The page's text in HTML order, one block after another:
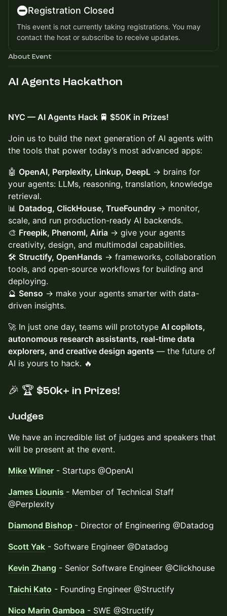
Registration Closed
This event is not currently taking registrations. You may
contact the host or subscribe to receive updates.
About Event
AI Agents Hackathon
NYC — AI Agents Hack 🚆 $50K in Prizes!
Join us to build the next generation of AI agents with
the tools that power today’s most advanced apps:
🤖 OpenAI, Perplexity, Linkup, DeepL → brains for
your agents: LLMs, reasoning, translation, knowledge
retrieval.
📊 Datadog, ClickHouse, TrueFoundry → monitor,
scale, and run production-ready AI backends.
🎨 Freepik, Phenoml, Airia → give your agents
creativity, design, and multimodal capabilities.
🛠️ Structify, OpenHands → frameworks, collaboration
tools, and open-source workflows for building and
deploying.
🔮 Senso → make your agents smarter with data-
driven insights.
🚀 In just one day, teams will prototype AI copilots,
autonomous research assistants, real-time data
explorers, and creative design agents — the future of
AI is yours to hack. 🔥
🎉 🏆 $50k+ in Prizes!
​Judges
​We have an incredible list of judges and speakers that
will be present at the event.
Mike Wilner - Startups @OpenAI
James Liounis - Member of Technical Staff
@Perplexity
Diamond Bishop - Director of Engineering @Datadog
Scott Yak - Software Engineer @Datadog
Kevin Zhang - Senior Software Engineer @Clickhouse
Taichi Kato - Founding Engineer @Structify
Nico Marin Gamboa - SWE @Structify